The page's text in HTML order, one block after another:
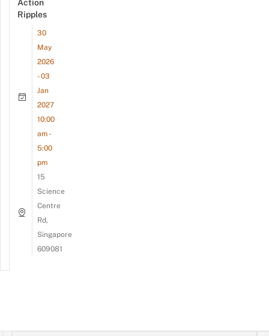
Action
Ripples
30
May
2026
- 03
Jan
2027
10:00
am -
5:00
pm
15
Science
Centre
Rd,
Singapore
609081